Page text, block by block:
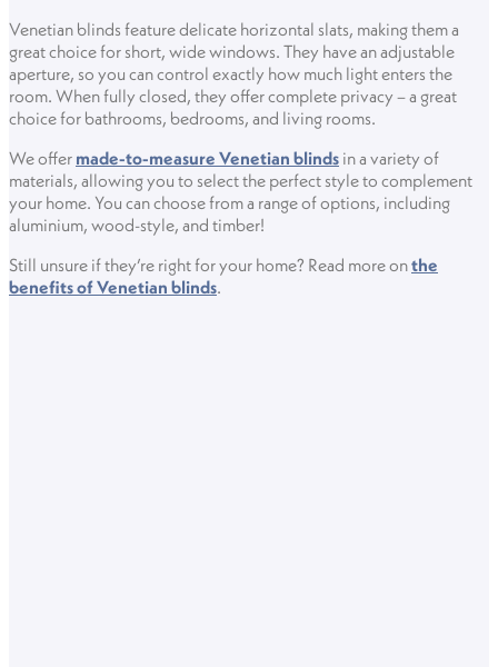
Venetian blinds feature delicate horizontal slats, making them a
great choice for short, wide windows. They have an adjustable
aperture, so you can control exactly how much light enters the
room. When fully closed, they offer complete privacy – a great
choice for bathrooms, bedrooms, and living rooms.
We offer made-to-measure Venetian blinds in a variety of
materials, allowing you to select the perfect style to complement
your home. You can choose from a range of options, including
aluminium, wood-style, and timber!
Still unsure if they’re right for your home? Read more onthe
benefits of Venetian blinds.